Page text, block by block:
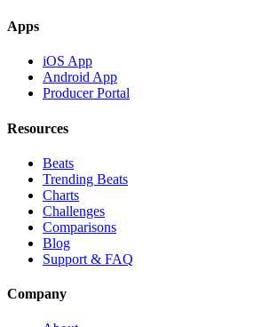
Apps
iOS App
Android App
Producer Portal
Resources
Beats
Trending Beats
Charts
Challenges
Comparisons
Blog
Support & FAQ
Company